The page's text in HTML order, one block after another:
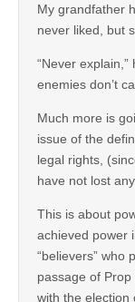
My grandfather
never liked, but
“Never explain,”
enemies don’t
Much more is
issue of the
legal rights,
have not lost
This is about
achieved power
“believers” who
passage of
with the election